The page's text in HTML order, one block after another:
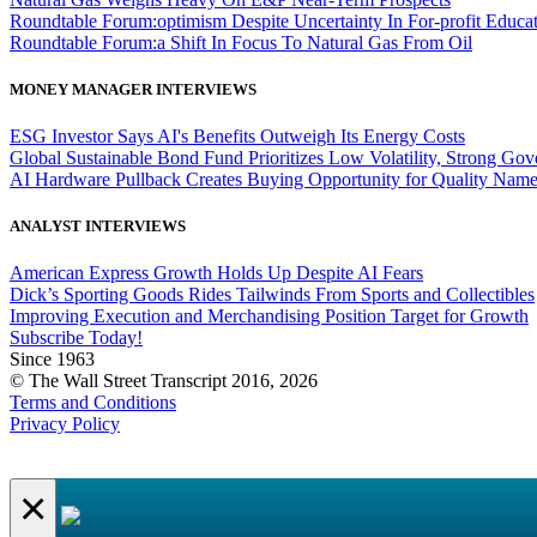
Roundtable Forum:optimism Despite Uncertainty In For-profit
Roundtable Forum:a Shift In Focus To Natural Gas From Oil
MONEY MANAGER INTERVIEWS
ESG Investor Says AI's Benefits Outweigh Its Energy Costs
Global Sustainable Bond Fund Prioritizes Low Volatility, Strong
AI Hardware Pullback Creates Buying Opportunity for Quality
ANALYST INTERVIEWS
American Express Growth Holds Up Despite AI Fears
Dick’s Sporting Goods Rides Tailwinds From Sports and Collectibles
Improving Execution and Merchandising Position Target for Growth
Subscribe Today!
Since 1963
© The Wall Street Transcript 2016, 2026
Terms and Conditions
Privacy Policy
×